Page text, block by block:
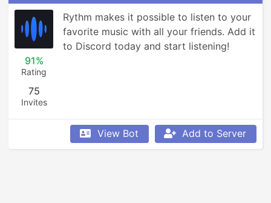
91%
Rating
75
Invites
Rythm makes it possible to listen to your
favorite music with all your friends. Add it
to Discord today and start listening!
View Bot Add to Server